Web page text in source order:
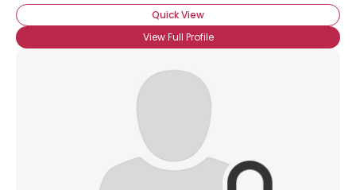
Quick View
View Full Profile